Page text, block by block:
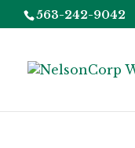
563-242-9042